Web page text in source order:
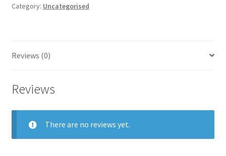
Category: Uncategorised
Reviews (0)
Reviews
There are no reviews yet.